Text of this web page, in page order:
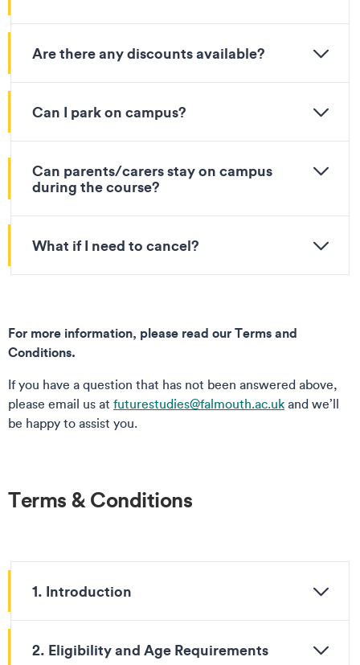
Are there any discounts available?
Can I park on campus?
Can parents/carers stay on campus
during the course?
What if I need to cancel?
For more information, please read our Terms and
Conditions.
If you have a question that has not been answered above,
please email us at futurestudies@falmouth.ac.uk and we’ll
be happy to assist you.
Terms & Conditions
1. Introduction
2. Eligibility and Age Requirements